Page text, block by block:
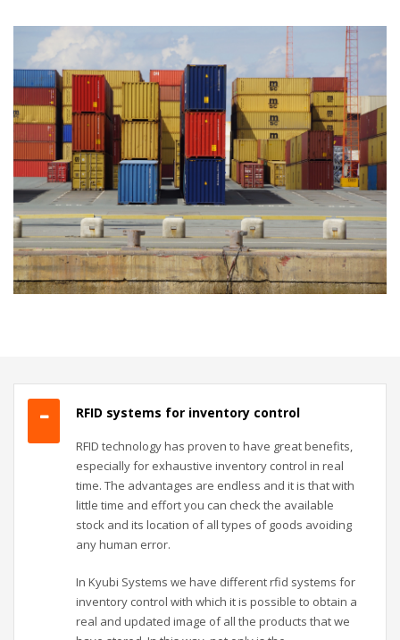
RFID systems for inventory control
RFID technology has proven to have great benefits,
especially for exhaustive inventory control in real
time. The advantages are endless and it is that with
little time and effort you can check the available
stock and its location of all types of goods avoiding
any human error.
In Kyubi Systems we have different rfid systems for
inventory control with which it is possible to obtain a
real and updated image of all the products that we